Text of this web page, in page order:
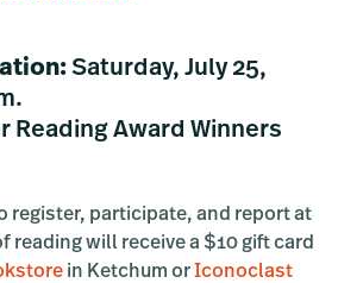
Saturday, July 25,
Reading Award Winners
register, participate, and report at
reading will receive a $10 gift card
in Ketchum orIconoclast